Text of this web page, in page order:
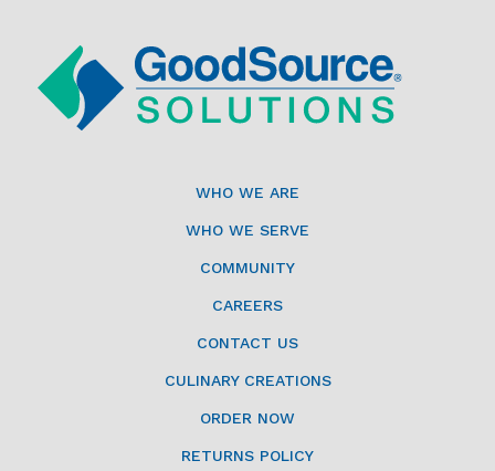
WHO WE ARE
WHO WE SERVE
COMMUNITY
CAREERS
CONTACT US
CULINARY CREATIONS
ORDER NOW
RETURNS POLICY